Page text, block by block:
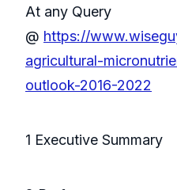
At any Query
@ https://
agricultural-
outlook-2016-2022
1 Executive Summary